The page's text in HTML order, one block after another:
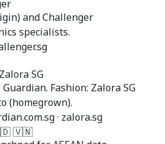
and Challenger
specialists.
SG
Fashion: Zalora SG
(homegrown).
· zalora.sg
🇻🇳